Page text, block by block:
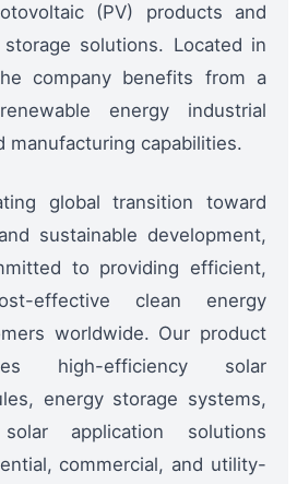
(PV) products and
solutions. Located in
company benefits from a
energy industrial
manufacturing capabilities.
global transition toward
sustainable development,
to providing efficient,
effective clean energy
worldwide. Our product
high-efficiency solar
energy storage systems,
application solutions
commercial, and utility-